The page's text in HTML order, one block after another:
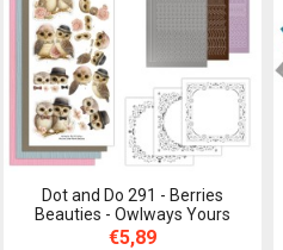
Dot and Do 291 - Berries
Beauties - Owlways Yours
€5,89